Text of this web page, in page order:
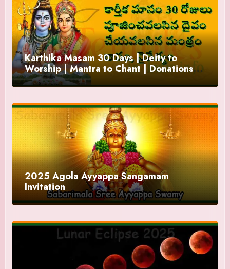
Karthika Masam 30 Days | Deity to
Worship | Mantra to Chant | Donations
and Offering
2025 Agola Ayyappa Sangamam
Invitation